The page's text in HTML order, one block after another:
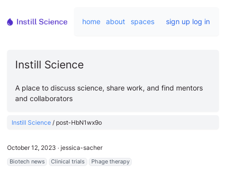
home about spaces sign up log in
Instill Science
A place to discuss science, share work, and find mentors
and collaborators
Instill Science / post-HbN1wx9o
October 12, 2023 ∙ jessica-sacher
Biotech news Clinical trials Phage therapy